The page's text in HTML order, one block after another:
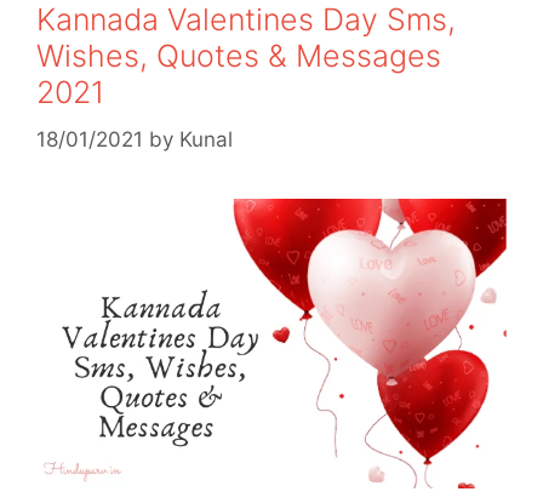
Kannada Valentines Day Sms,
Wishes, Quotes & Messages
2021
18/01/2021 by Kunal